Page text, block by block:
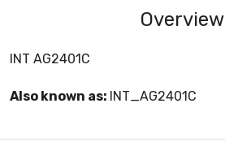
Overview
INT AG2401C
Also known as: INT_AG2401C